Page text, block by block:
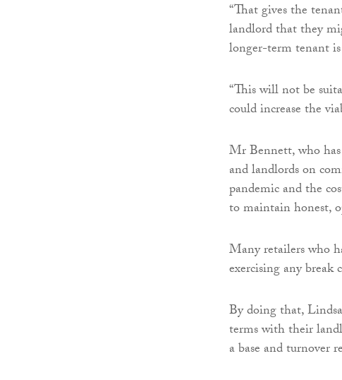
“That gives the
landlord that they
longer-term tenant
“This will not be
could increase the
Mr Bennett, who
and landlords on
pandemic and the
to maintain honest,
Many retailers who
exercising any break
By doing that,
terms with their
a base and turnover